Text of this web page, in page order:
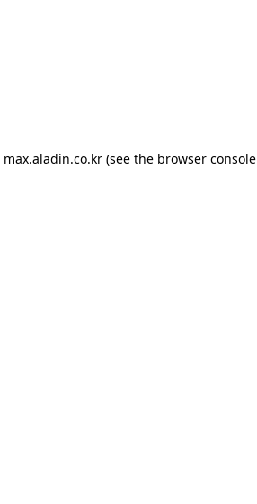
max.aladin.co.kr (see the browser console